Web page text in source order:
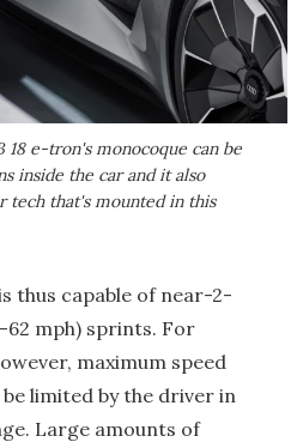
18 e-tron's monocoque can be
inside the car and it also
tech that's mounted in this
thus capable of near-2-
mph) sprints. For
maximum speed
limited by the driver in
Large amounts of